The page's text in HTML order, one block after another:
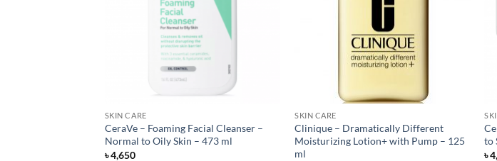
SKIN CARE
CeraVe – Foaming Facial Cleanser –
Normal to Oily Skin – 473 ml
৳4,650
SKIN CARE
Clinique – Dramatically Different
Moisturizing Lotion+ with Pump – 125
ml
to
৳